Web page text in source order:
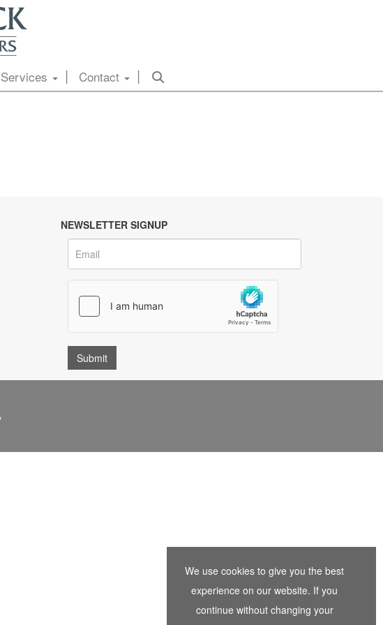
Services Contact
NEWSLETTER SIGNUP
We use cookies to give you the best
experience on our website. If you
continue without changing your